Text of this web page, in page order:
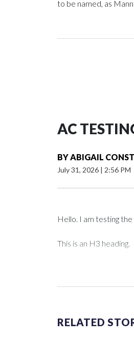
to be named, as
AC
BYABIGAIL
July 31, 2026 | 2:56 PM
Hello. I am testing
This is an H3 heading.
RELATED